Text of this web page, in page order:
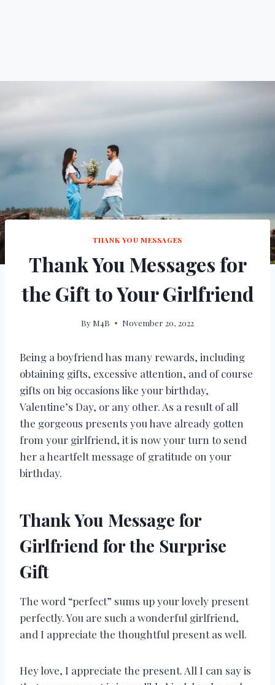
THANK YOU MESSAGES
Thank You Messages for
the Gift to Your Girlfriend
By M4B November 20, 2022
Being a boyfriend has many rewards, including
obtaining gifts, excessive attention, and of course
gifts on big occasions like your birthday,
Valentine’s Day, or any other. As a result of all
the gorgeous presents you have already gotten
from your girlfriend, it is now your turn to send
her a heartfelt message of gratitude on your
birthday.
Thank You Message for
Girlfriend for the Surprise
Gift
The word “perfect” sums up your lovely present
perfectly. You are such a wonderful girlfriend,
and I appreciate the thoughtful present as well.
Hey love, I appreciate the present. All I can say is